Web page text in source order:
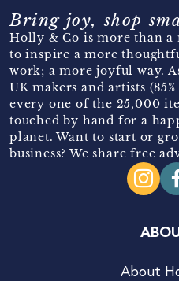
Bring joy, shop
Holly & Co is more than a
to inspire a more
work; a more joyful way.
UK makers and artists
every one of the 25,000
touched by hand for a
planet. Want to start or
business? We share free
About